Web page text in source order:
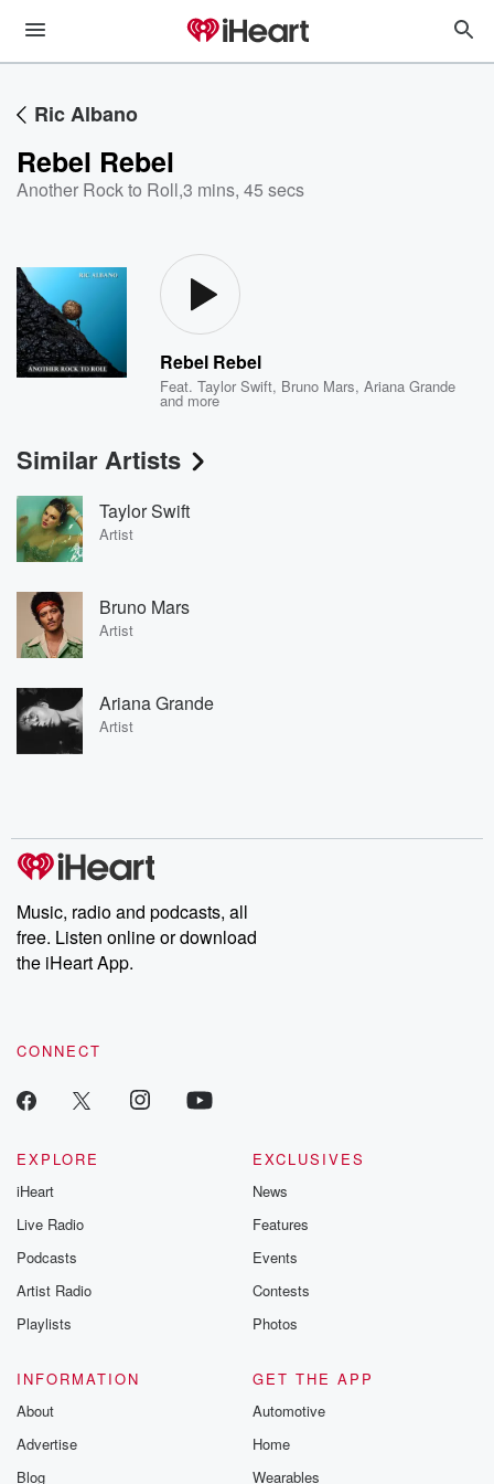
Ric Albano
Rebel Rebel
Another Rock to Roll,3 mins, 45 secs
Rebel Rebel
Feat.Taylor Swift, Bruno Mars,Ariana Grande
and more
Similar Artists
Taylor Swift
Artist
Bruno Mars
Artist
Ariana Grande
Artist
Music, radio and podcasts, all
free. Listen online or download
the iHeart App.
CONNECT
EXPLORE
iHeart
Live Radio
Podcasts
Artist Radio
Playlists
EXCLUSIVES
News
Features
Events
Contests
Photos
INFORMATION
About
Advertise
Blog
GET THE APP
Automotive
Home
Wearables